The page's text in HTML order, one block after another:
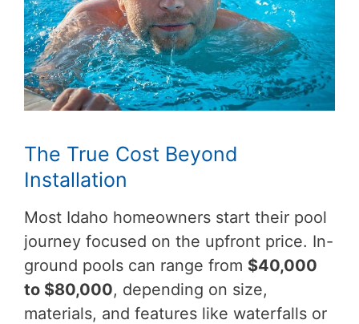
The True Cost Beyond
Installation
Most Idaho homeowners start their pool
journey focused on the upfront price. In-
ground pools can range from $40,000
to $80,000, depending on size,
materials, and features like waterfalls or